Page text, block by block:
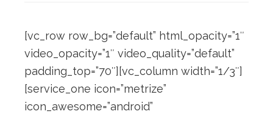
[vc_row row_bg=”default” html_opacity=”1″
video_opacity=”1″ video_quality=”default”
padding_top=”70″][vc_column width=”1/3″]
[service_one icon=”metrize”
icon_awesome=”android”